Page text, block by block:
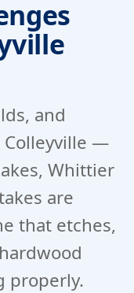
and
—
Whittier
are
that etches,
properly.